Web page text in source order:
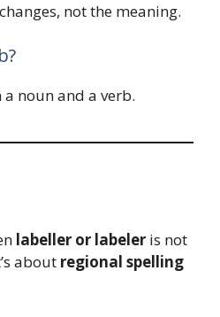
not the meaning.
noun and a verb.
labeller or labeler is not
about regional spelling